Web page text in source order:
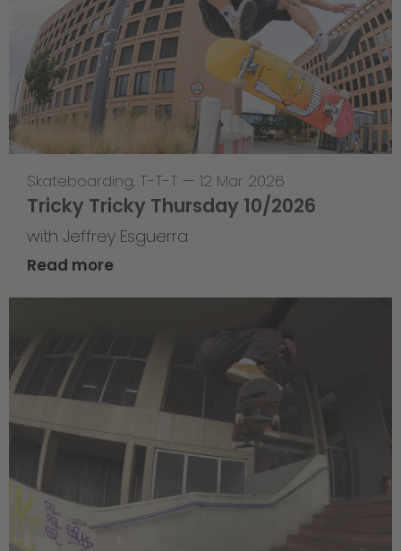
Skateboarding, T-T-T — 12 Mar 2026
Tricky Tricky Thursday 10/2026
with Jeffrey Esguerra
Read more